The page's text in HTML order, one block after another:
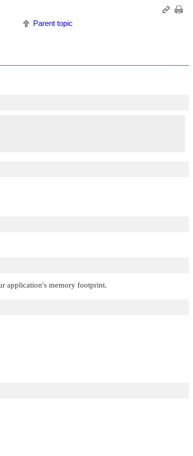
Parent topic
application's memory footprint.